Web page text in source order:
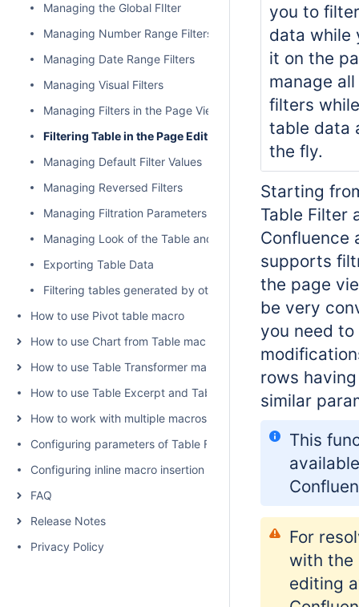
Managing the Global FIlter
Managing Number Range Filters
Managing Date Range Filters
Managing Visual Filters
Managing Filters in the Page View Mode
Filtering Table in the Page Edit Mode
Managing Default Filter Values
Managing Reversed Filters
Managing Filtration Parameters
Managing Look of the Table and Filtration Pane
Exporting Table Data
Filtering tables generated by other add-ons and macros
How to use Pivot table macro
How to use Chart from Table macro
How to use Table Transformer macro
How to use Table Excerpt and Table Excerpt Include macros
How to work with multiple macros at once
Configuring parameters of Table Filter and Charts
Configuring inline macro insertion
FAQ
Release Notes
Privacy Policy
you to
data while
it on the
manage
filters
table data
the fly.
Starting
Table Filter
Confluence
supports
the page
be very
you need to
rows
similar
This
For
with the
editing